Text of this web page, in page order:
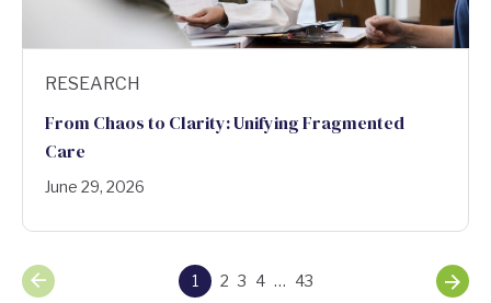
RESEARCH
From Chaos to Clarity: Unifying Fragmented
Care
June 29, 2026
1 2 3 4 … 43